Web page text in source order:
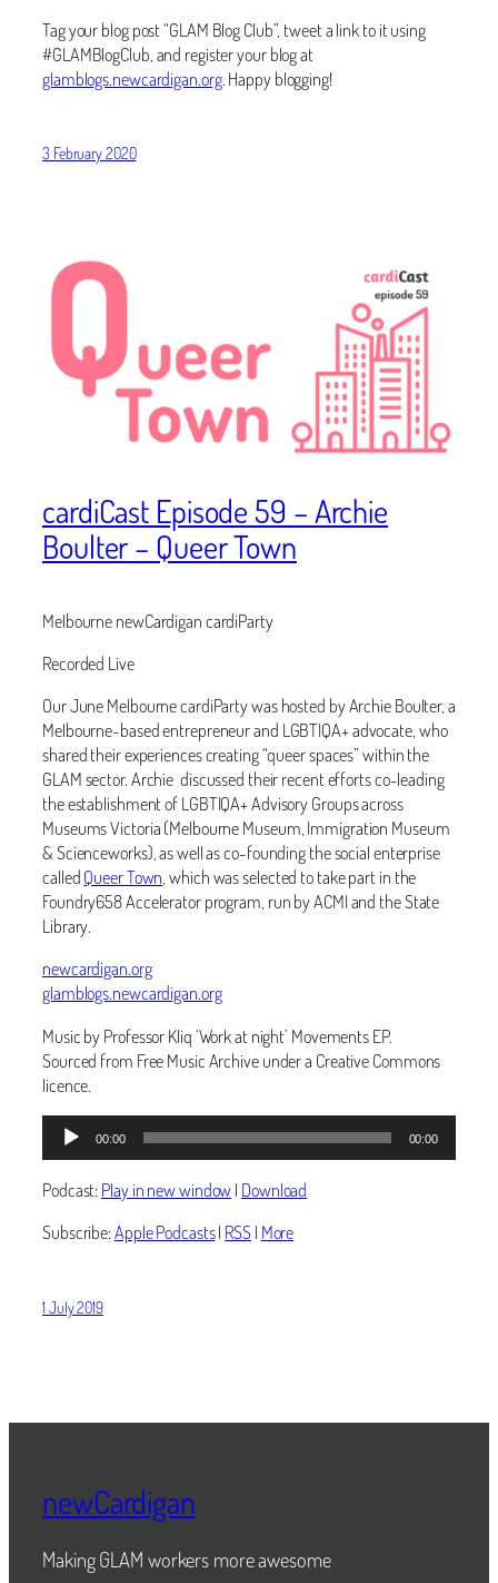
Tag your blog post “GLAM Blog Club”, tweet a link to it using
#GLAMBlogClub, and register your blog at
glamblogs.newcardigan.org. Happy blogging!
3 February 2020
cardiCast Episode 59 – Archie
Boulter – Queer Town
Melbourne newCardigan cardiParty
Recorded Live
Our June Melbourne cardiParty was hosted by Archie Boulter, a
Melbourne-based entrepreneur and LGBTIQA+ advocate, who
shared their experiences creating “queer spaces” within the
GLAM sector. Archie discussed their recent efforts co-leading
the establishment of LGBTIQA+ Advisory Groups across
Museums Victoria (Melbourne Museum, Immigration Museum
& Scienceworks), as well as co-founding the social enterprise
calledQueer Town, which was selected to take part in the
Foundry658 Accelerator program, run by ACMI and the State
Library.
newcardigan.org
glamblogs.newcardigan.org
Music by Professor Kliq ‘Work at night’ Movements EP.
Sourced from Free Music Archive under a Creative Commons
licence.
Audio
Player
00:00 00:00
Podcast:Play in new window| Download
Subscribe:Apple Podcasts| RSS| More
1 July 2019
newCardigan
Making GLAM workers more awesome